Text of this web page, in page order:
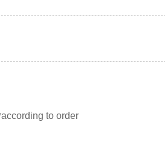
to order